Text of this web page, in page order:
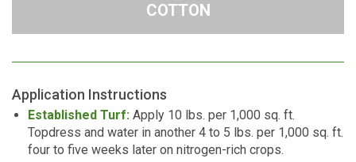
COTTON
Application Instructions
Established Turf: Apply 10 lbs. per 1,000 sq. ft.
Topdress and water in another 4 to 5 lbs. per 1,000 sq. ft.
four to five weeks later on nitrogen-rich crops.